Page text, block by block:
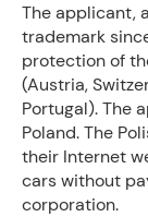
The applicant,
trademark
protection of
(Austria,
Portugal). The
Poland. The
their Internet
cars without
corporation.